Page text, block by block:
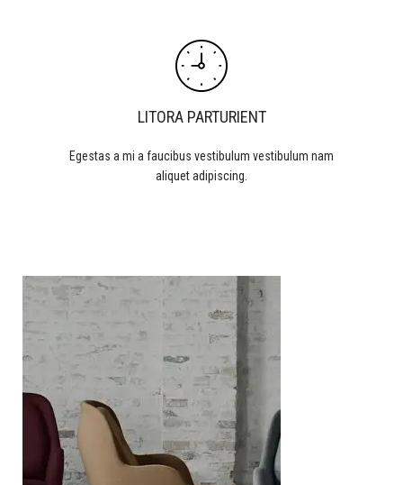
LITORA PARTURIENT
Egestas a mi a faucibus vestibulum vestibulum nam
aliquet adipiscing.